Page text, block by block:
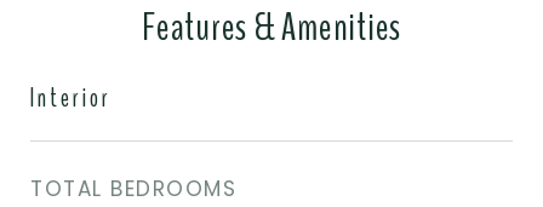
Features & Amenities
Interior
TOTAL BEDROOMS